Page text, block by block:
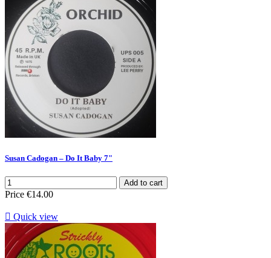
Susan Cadogan – Do It Baby 7"
Add to cart
Price €14.00
 Quick view